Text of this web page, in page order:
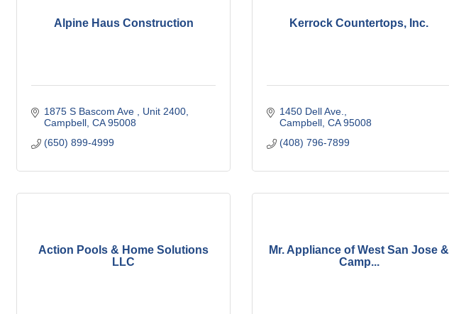
Alpine Haus Construction
1875 S Bascom Ave
Unit 2400
Campbell CA 95008
(650) 899-4999
Kerrock Countertops, Inc.
1450 Dell Ave.
Campbell CA 95008
(408) 796-7899
Action Pools & Home Solutions
LLC
Mr. Appliance of West San Jose &
Camp...